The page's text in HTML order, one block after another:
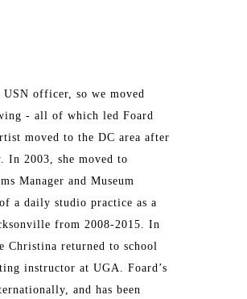
officer, so we moved
- all of which led Foard
moved to the DC area after
In 2003, she moved to
Manager and Museum
a daily studio practice as a
from 2008-2015. In
Christina returned to school
instructor at UGA. Foard’s
and has been